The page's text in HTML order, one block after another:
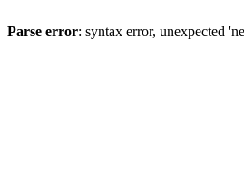
Parse error: syntax error, unexpected